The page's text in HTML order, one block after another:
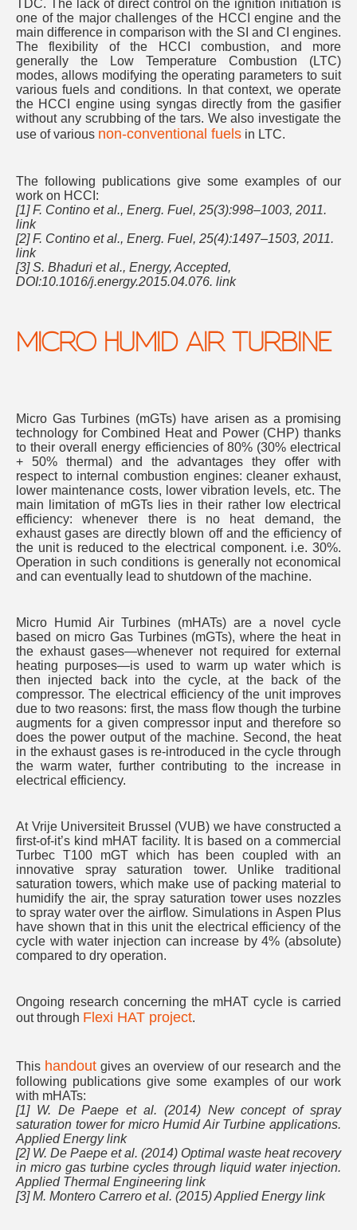
TDC. The lack of direct control on the ignition initiation is
one of the major challenges of the HCCI engine and the
main difference in comparison with the SI and CI engines.
The flexibility of the HCCI combustion, and more
generally the Low Temperature Combustion (LTC)
modes, allows modifying the operating parameters to suit
various fuels and conditions. In that context, we operate
the HCCI engine using syngas directly from the gasifier
without any scrubbing of the tars. We also investigate the
use of various non-conventional fuels in LTC.
The following publications give some examples of our
work on HCCI:
[1] F. Contino et al., Energ. Fuel, 25(3):998–1003, 2011.
link
[2] F. Contino et al., Energ. Fuel, 25(4):1497–1503, 2011.
link
[3] S. Bhaduri et al., Energy, Accepted,
DOI:10.1016/j.energy.2015.04.076. link
MICRO HUMID AIR TURBINE
Micro Gas Turbines (mGTs) have arisen as a promising
technology for Combined Heat and Power (CHP) thanks
to their overall energy efficiencies of 80% (30% electrical
+ 50% thermal) and the advantages they offer with
respect to internal combustion engines: cleaner exhaust,
lower maintenance costs, lower vibration levels, etc. The
main limitation of mGTs lies in their rather low electrical
efficiency: whenever there is no heat demand, the
exhaust gases are directly blown off and the efficiency of
the unit is reduced to the electrical component. i.e. 30%.
Operation in such conditions is generally not economical
and can eventually lead to shutdown of the machine.
Micro Humid Air Turbines (mHATs) are a novel cycle
based on micro Gas Turbines (mGTs), where the heat in
the exhaust gases—whenever not required for external
heating purposes—is used to warm up water which is
then injected back into the cycle, at the back of the
compressor. The electrical efficiency of the unit improves
due to two reasons: first, the mass flow though the turbine
augments for a given compressor input and therefore so
does the power output of the machine. Second, the heat
in the exhaust gases is re-introduced in the cycle through
the warm water, further contributing to the increase in
electrical efficiency.
At Vrije Universiteit Brussel (VUB) we have constructed a
first-of-it’s kind mHAT facility. It is based on a commercial
Turbec T100 mGT which has been coupled with an
innovative spray saturation tower. Unlike traditional
saturation towers, which make use of packing material to
humidify the air, the spray saturation tower uses nozzles
to spray water over the airflow. Simulations in Aspen Plus
have shown that in this unit the electrical efficiency of the
cycle with water injection can increase by 4% (absolute)
compared to dry operation.
Ongoing research concerning the mHAT cycle is carried
out through Flexi HAT project.
This handout gives an overview of our research and the
following publications give some examples of our work
with mHATs:
[1] W. De Paepe et al. (2014) New concept of spray
saturation tower for micro Humid Air Turbine applications.
Applied Energy link
[2] W. De Paepe et al. (2014) Optimal waste heat recovery
in micro gas turbine cycles through liquid water injection.
Applied Thermal Engineering link
[3] M. Montero Carrero et al. (2015) Applied Energy link